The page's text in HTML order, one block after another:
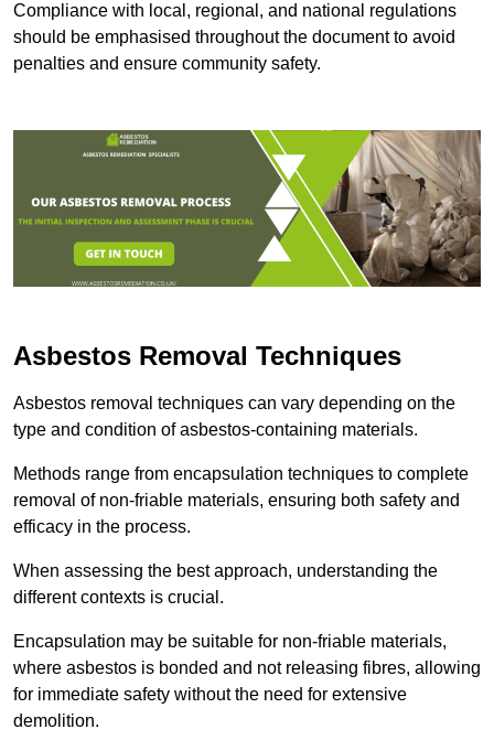
Compliance with local, regional, and national regulations
should be emphasised throughout the document to avoid
penalties and ensure community safety.
Asbestos Removal Techniques
Asbestos removal techniques can vary depending on the
type and condition of asbestos-containing materials.
Methods range from encapsulation techniques to complete
removal of non-friable materials, ensuring both safety and
efficacy in the process.
When assessing the best approach, understanding the
different contexts is crucial.
Encapsulation may be suitable for non-friable materials,
where asbestos is bonded and not releasing fibres, allowing
for immediate safety without the need for extensive
demolition.